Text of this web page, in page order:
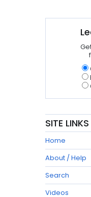
SITE LINKS
Home
About / Help
Search
Videos